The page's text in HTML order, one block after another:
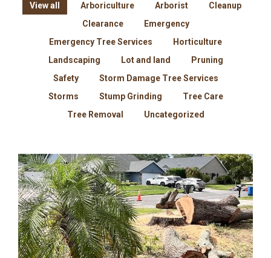
View all Arboriculture Arborist
Cleanup
Clearance
Emergency
Emergency Tree Services
Horticulture
Landscaping
Lot and land
Pruning
Safety
Storm Damage Tree Services
Storms
Stump Grinding
Tree Care
Tree Removal
Uncategorized